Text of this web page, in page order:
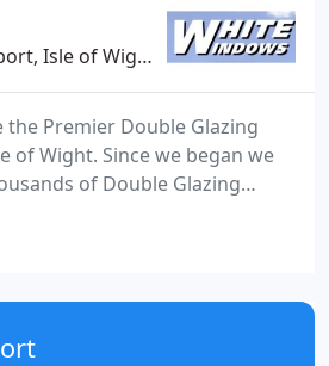
Isle of Wight, PO30
Premier Double Glazing
of Wight. Since we began we
of Double Glazing
the majority of which
recommendation. White
of service and a first class